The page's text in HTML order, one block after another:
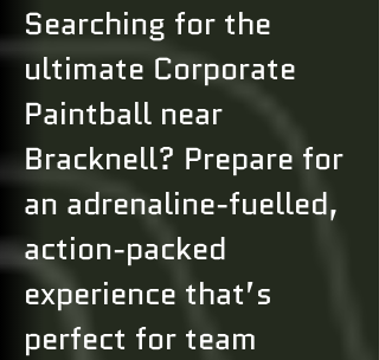
Searching for the
ultimate Corporate
Paintball near
Bracknell? Prepare for
an adrenaline-fuelled,
action-packed
experience that’s
perfect for team